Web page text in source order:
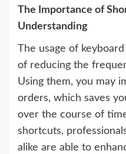
The Importance of
Understanding
The usage of
of reducing the
Using them, you may
orders, which saves
over the course of
shortcuts,
alike are able to